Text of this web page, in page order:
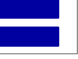
to you